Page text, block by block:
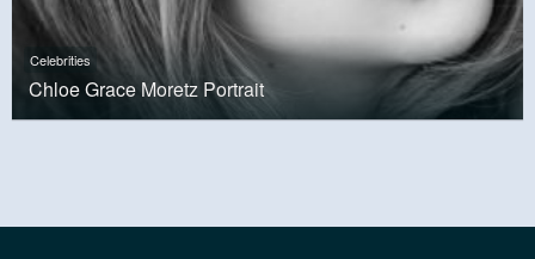
Celebrities
Chloe Grace Moretz Portrait